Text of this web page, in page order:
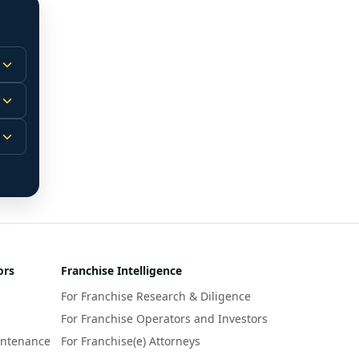
Franchise Intelligence
For Franchise Research & Diligence
For Franchise Operators and Investors
For Franchise(e) Attorneys